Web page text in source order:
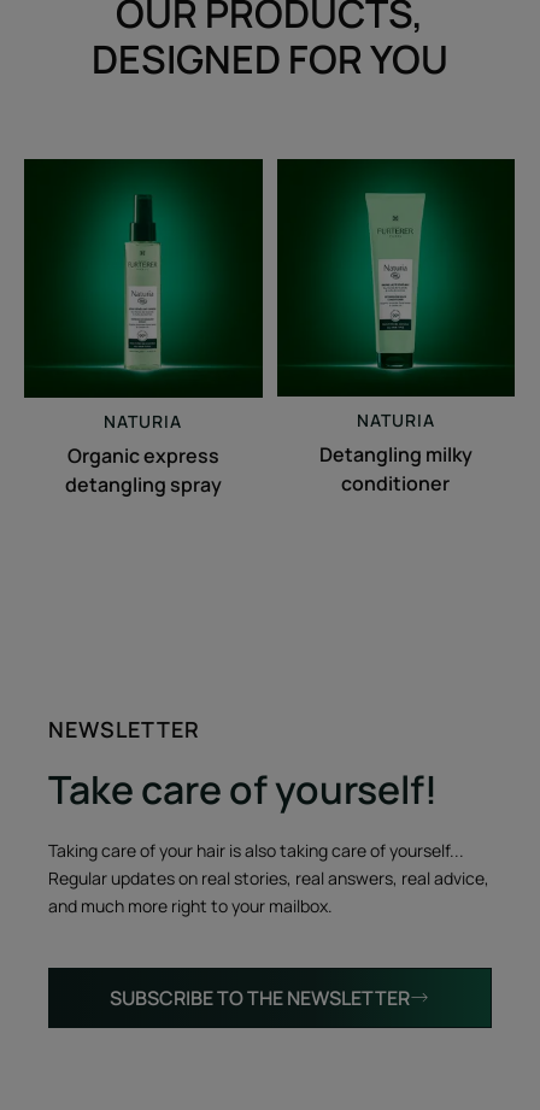
OUR PRODUCTS,
DESIGNED FOR YOU
express
detangling
spray
NATURIA
Organic express
detangling spray
milky
conditioner
NATURIA
Detangling milky
conditioner
NEWSLETTER
Take care of yourself!
Taking care of your hair is also taking care of yourself...
Regular updates on real stories, real answers, real advice,
and much more right to your mailbox.
SUBSCRIBE TO THE NEWSLETTER